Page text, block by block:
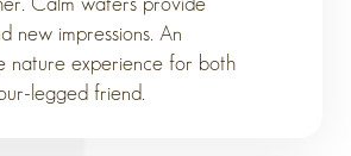
new impressions. An
nature experience for both
legged friend.